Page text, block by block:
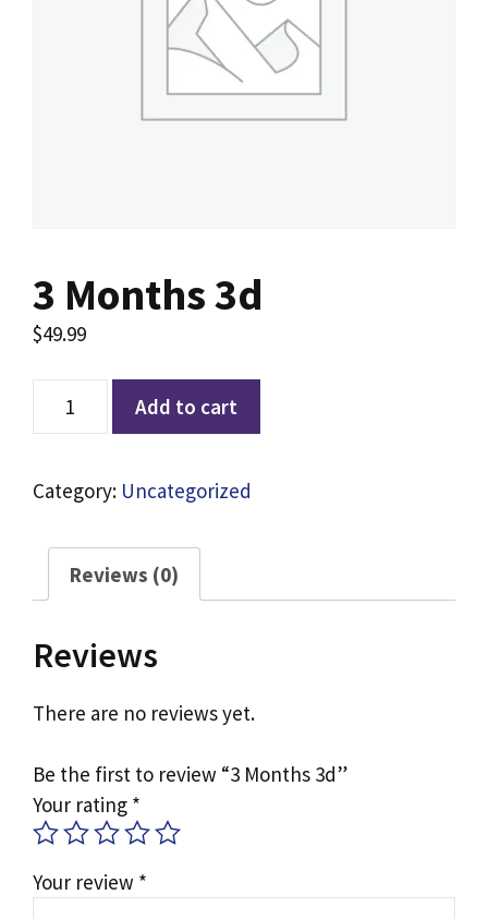
3 Months 3d
$49.99
Add to cart
Category: Uncategorized
Reviews (0)
Reviews
There are no reviews yet.
Be the first to review “3 Months 3d”
Your rating *
Your review *